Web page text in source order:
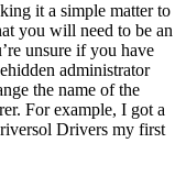
it a simple matter to
you will need to be an
unsure if you have
administrator
the name of the
For example, I got a
Drivers my first